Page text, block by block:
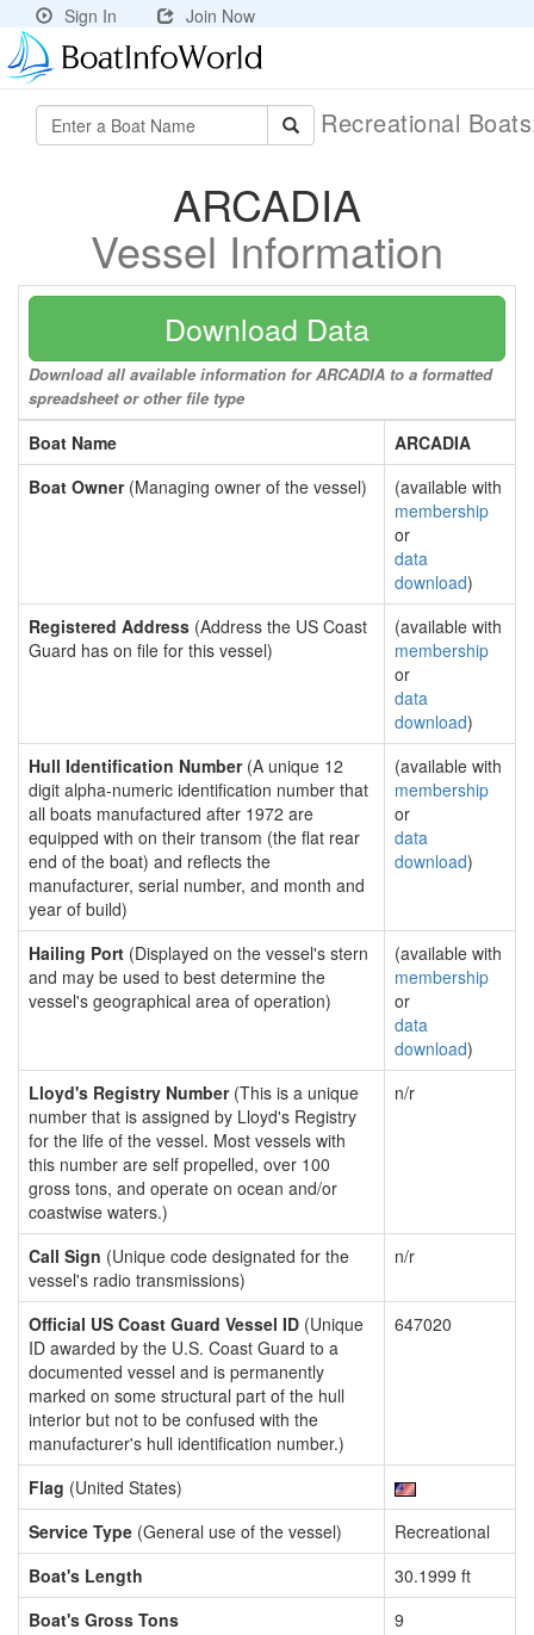
Sign In Join Now
Recreational
ARCADIA
Vessel Information
Download Data
Download all available information for ARCADIA to a formatted
spreadsheet or other file type
Boat Name
ARCADIA
Boat Owner(Managing owner of the vessel)
(available with
membership
or
data
download)
Registered Address (Address the US Coast
Guard has on file for this vessel)
(available with
membership
or
data
download)
Hull Identification Number(A unique 12
digit alpha-numeric identification number that
all boats manufactured after 1972 are
equipped with on their transom (the flat rear
end of the boat) and reflects the
manufacturer, serial number, and month and
year of build)
(available with
membership
or
data
download)
Hailing Port (Displayed on the vessel's stern
and may be used to best determine the
vessel's geographical area of operation)
(available with
membership
or
data
download)
Lloyd's Registry Number(This is a unique
number that is assigned by Lloyd's Registry
for the life of the vessel. Most vessels with
this number are self propelled, over 100
gross tons, and operate on ocean and/or
coastwise waters.)
n/r
Call Sign (Unique code designated for the
vessel's radio transmissions)
n/r
Official US Coast Guard Vessel ID (Unique
ID awarded by the U.S. Coast Guard to a
documented vessel and is permanently
marked on some structural part of the hull
interior but not to be confused with the
manufacturer's hull identification number.)
647020
Flag (United States)
Service Type (General use of the vessel)
Recreational
Boat's Length
30.1999 ft
Boat's Gross Tons
9